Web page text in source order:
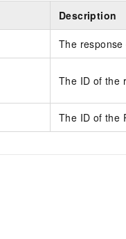
Description
The response
The ID of the
The ID of the